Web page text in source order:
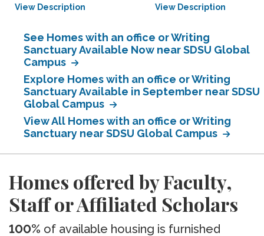
View Description View Description
See Homes with an office or Writing
Sanctuary Available Now near SDSU Global
Campus
Explore Homes with an office or Writing
Sanctuary Available in September near SDSU
Global Campus
View All Homes with an office or Writing
Sanctuary near SDSU Global Campus
Homes offered by Faculty,
Staff or Affiliated Scholars
100% of available housing is furnished